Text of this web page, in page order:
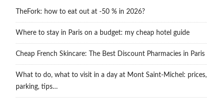
TheFork: how to eat out at -50 % in 2026?
Where to stay in Paris on a budget: my cheap hotel guide
Cheap French Skincare: The Best Discount Pharmacies in Paris
What to do, what to visit in a day at Mont Saint-Michel: prices,
parking, tips…